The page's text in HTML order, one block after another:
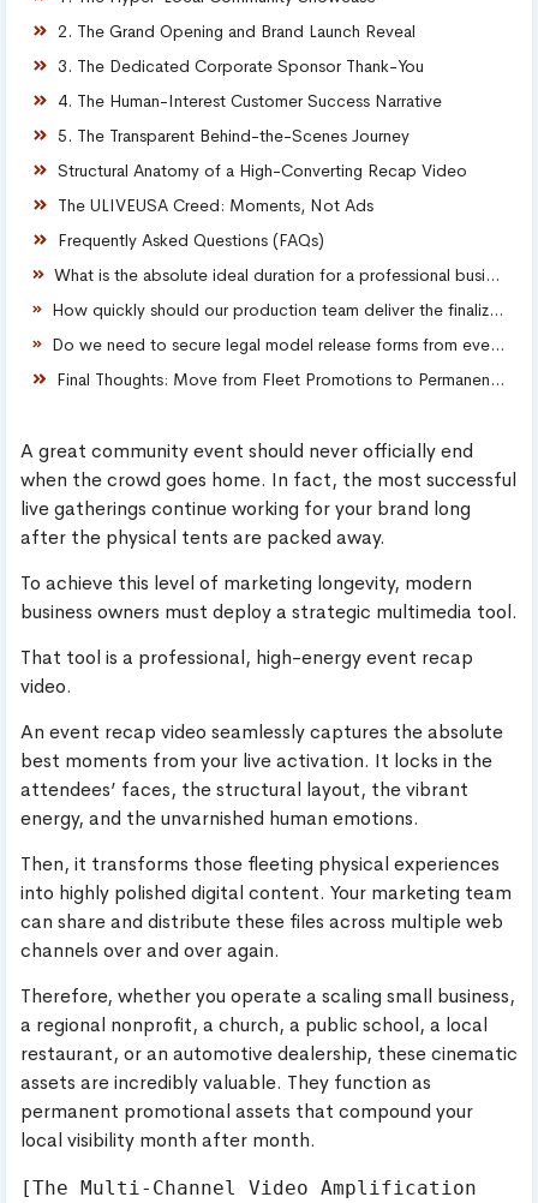
2. The Grand Opening and Brand Launch Reveal
3. The Dedicated Corporate Sponsor Thank-You
4. The Human-Interest Customer Success Narrative
5. The Transparent Behind-the-Scenes Journey
Structural Anatomy of a High-Converting Recap Video
The ULIVEUSA Creed: Moments, Not Ads
Frequently Asked Questions (FAQs)
What is the absolute ideal duration for a professional business event recap video?
How quickly should our production team deliver the finalized recap video after an event wraps up?
Do we need to secure legal model release forms from every single attendee featured in our video?
Final Thoughts: Move from Fleet Promotions to Permanent Assets
A great community event should never officially end
when the crowd goes home. In fact, the most successful
live gatherings continue working for your brand long
after the physical tents are packed away.
To achieve this level of marketing longevity, modern
business owners must deploy a strategic multimedia tool.
That tool is a professional, high-energy event recap
video.
An event recap video seamlessly captures the absolute
best moments from your live activation. It locks in the
attendees’ faces, the structural layout, the vibrant
energy, and the unvarnished human emotions.
Then, it transforms those fleeting physical experiences
into highly polished digital content. Your marketing team
can share and distribute these files across multiple web
channels over and over again.
Therefore, whether you operate a scaling small business,
a regional nonprofit, a church, a public school, a local
restaurant, or an automotive dealership, these cinematic
assets are incredibly valuable. They function as
permanent promotional assets that compound your
local visibility month after month.
[The Multi-Channel Video Amplification